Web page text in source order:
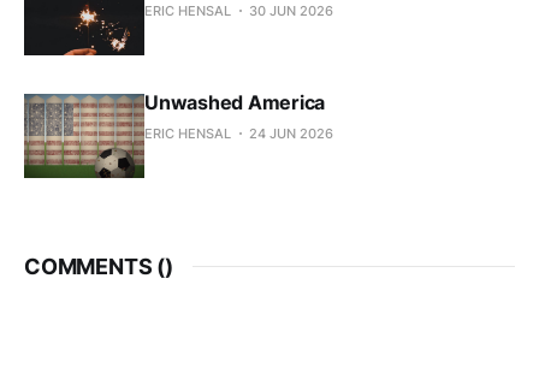
ERIC HENSAL 30 JUN 2026
Unwashed America
ERIC HENSAL 24 JUN 2026
COMMENTS ()